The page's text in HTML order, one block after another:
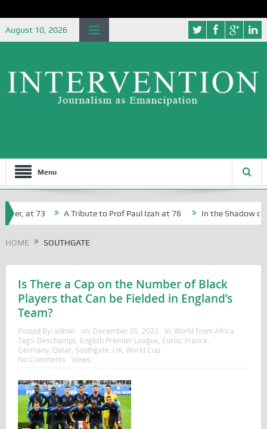
August 10, 2026
Menu
at 73 A Tribute to Prof Paul Izah at 76 In the Shadow of
HOME SOUTHGATE
Is There a Cap on the Number of Black
Players that Can be Fielded in England’s
Team?
Posted By: admin on: December 05, 2022 In: World From Africa
Tags: Deschamps English Premier League Euros France
Germany, Qatar, Southgate UK, World Cup
No Comments
Views: